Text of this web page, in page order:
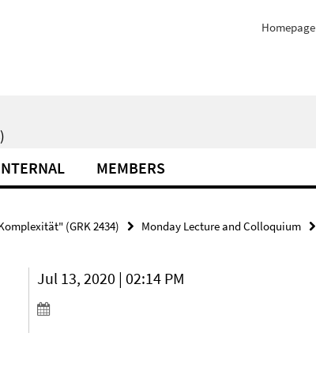
Homepage
MEMBERS
(GRK 2434) Monday Lecture and Colloquium
Jul 13, 2020 | 02:14 PM